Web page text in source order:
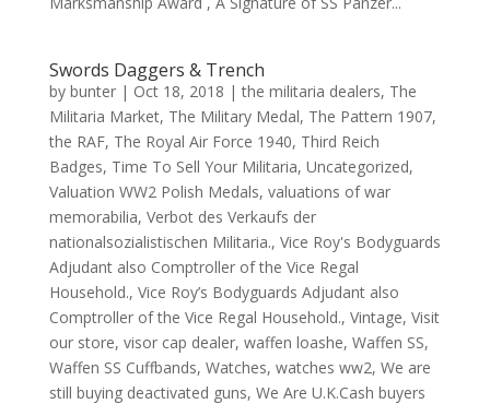
Swords Daggers & Trench
by bunter| Oct 18, 2018 |the militaria dealers, The
Militaria Market, The Military Medal, The Pattern 1907,
the RAF, The Royal Air Force 1940, Third Reich
Badges, Time To Sell Your Militaria, Uncategorized,
Valuation WW2 Polish Medals, valuations of war
memorabilia, Verbot des Verkaufs der
nationalsozialistischen Militaria., Vice Roy's Bodyguards
Adjudant also Comptroller of the Vice Regal
Household., Vice Roy’s Bodyguards Adjudant also
Comptroller of the Vice Regal Household., Vintage, Visit
our store, visor cap dealer, waffen loashe, Waffen SS,
Waffen SS Cuffbands, Watches, watches ww2, We are
still buying deactivated guns, We Are U.K.Cash buyers